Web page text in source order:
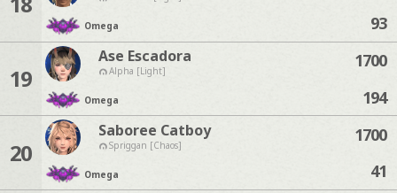
Omega
93
19
Ase Escadora
Alpha [Light]
Omega
1700
194
20
Saboree Catboy
Spriggan [Chaos]
Omega
1700
41